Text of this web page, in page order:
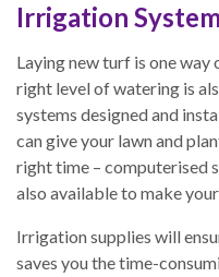
Irrigation
Laying new turf is one
right level of watering is
systems designed and
can give your lawn and
right time – computerised
also available to make
Irrigation supplies will
saves you the time-